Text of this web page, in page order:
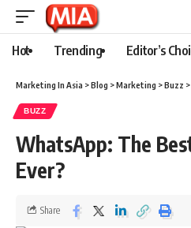
Hot Trending Editor’s
Marketing In Asia >Blog >Marketing >Buzz >
BUZZ
WhatsApp: The
Ever?
Share